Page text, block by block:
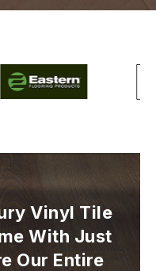
Vinyl Tile
With Just
Our Entire